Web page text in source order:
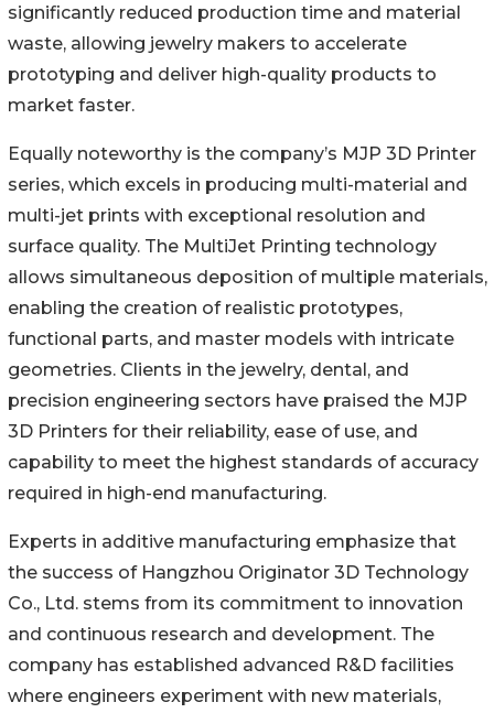
significantly reduced production time and material
waste, allowing jewelry makers to accelerate
prototyping and deliver high-quality products to
market faster.
Equally noteworthy is the company’s MJP 3D Printer
series, which excels in producing multi-material and
multi-jet prints with exceptional resolution and
surface quality. The MultiJet Printing technology
allows simultaneous deposition of multiple materials,
enabling the creation of realistic prototypes,
functional parts, and master models with intricate
geometries. Clients in the jewelry, dental, and
precision engineering sectors have praised the MJP
3D Printers for their reliability, ease of use, and
capability to meet the highest standards of accuracy
required in high-end manufacturing.
Experts in additive manufacturing emphasize that
the success of Hangzhou Originator 3D Technology
Co., Ltd. stems from its commitment to innovation
and continuous research and development. The
company has established advanced R&D facilities
where engineers experiment with new materials,